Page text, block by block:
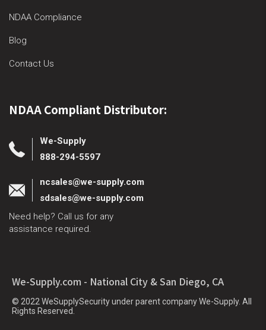
NDAA Compliance
Blog
Contact Us
NDAA Compliant Distributor:
We-Supply
888-294-5597
ncsales@we-supply.com
sdsales@we-supply.com
Need help? Call us for any
assistance required.
We-Supply.com - National City & San Diego, CA
© 2022 WeSupplySecurity under parent company We-Supply. All
Rights Reserved.